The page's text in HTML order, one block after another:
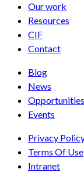
Our work
Resources
CIF
Contact
Blog
News
Opportunities
Events
Privacy
Terms Of Use
Intranet